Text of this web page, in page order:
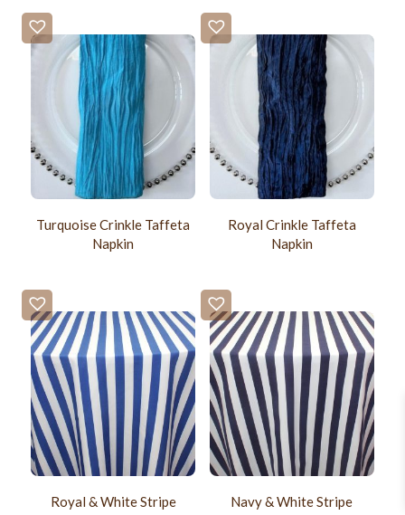
Turquoise Crinkle Taffeta
Napkin
Royal Crinkle Taffeta
Napkin
Royal & White Stripe Navy & White Stripe